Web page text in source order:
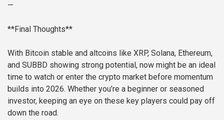
—
**Final Thoughts**
With Bitcoin stable and altcoins like XRP, Solana, Ethereum,
and SUBBD showing strong potential, now might be an ideal
time to watch or enter the crypto market before momentum
builds into 2026. Whether you’re a beginner or seasoned
investor, keeping an eye on these key players could pay off
down the road.